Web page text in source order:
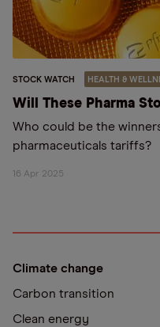
STOCK WATCH HEALTH &
Will These Pharma
Who could be the
pharmaceuticals tariffs?
16 Apr 2025
Climate change
Carbon transition
Clean energy